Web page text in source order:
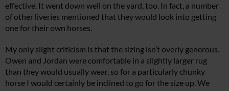
effective. It went down well on the yard, too. In fact, a number
of other liveries mentioned that they would look into getting
one for their own horses.
My only slight criticism is that the sizing isn’t overly generous.
Owen and Jordan were comfortable in a slightly larger rug
than they would usually wear, so for a particularly chunky
horse I would certainly be inclined to go for the size up. We